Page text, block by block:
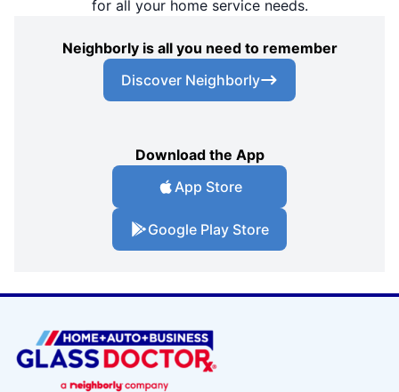
for all your home service needs.
Neighborly is all you need to remember
Discover Neighborly
Download the App
App Store
Google Play Store